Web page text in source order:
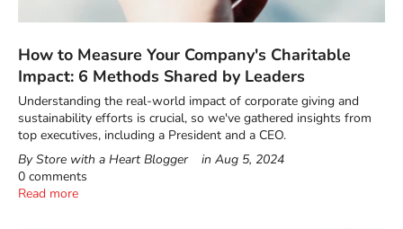
How to Measure Your Company's Charitable
Impact: 6 Methods Shared by Leaders
Understanding the real-world impact of corporate giving and
sustainability efforts is crucial, so we've gathered insights from
top executives, including a President and a CEO.
By Store with a Heart Blogger
in Aug 5, 2024
0 comments
Read more